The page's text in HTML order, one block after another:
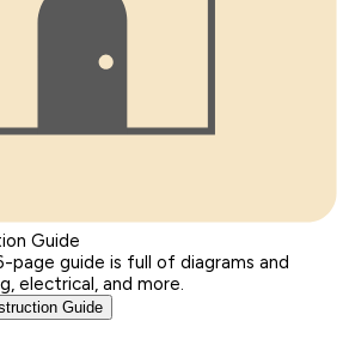
Guide
page guide is full of diagrams and
electrical, and more.
Guide